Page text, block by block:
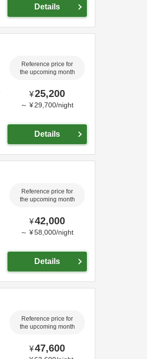
Details
Reference price for
the upcoming month
¥25,200
～ ¥ 29,700/night
Details
Reference price for
the upcoming month
¥42,000
～ ¥58,000/night
Details
Reference price for
the upcoming month
¥47,600